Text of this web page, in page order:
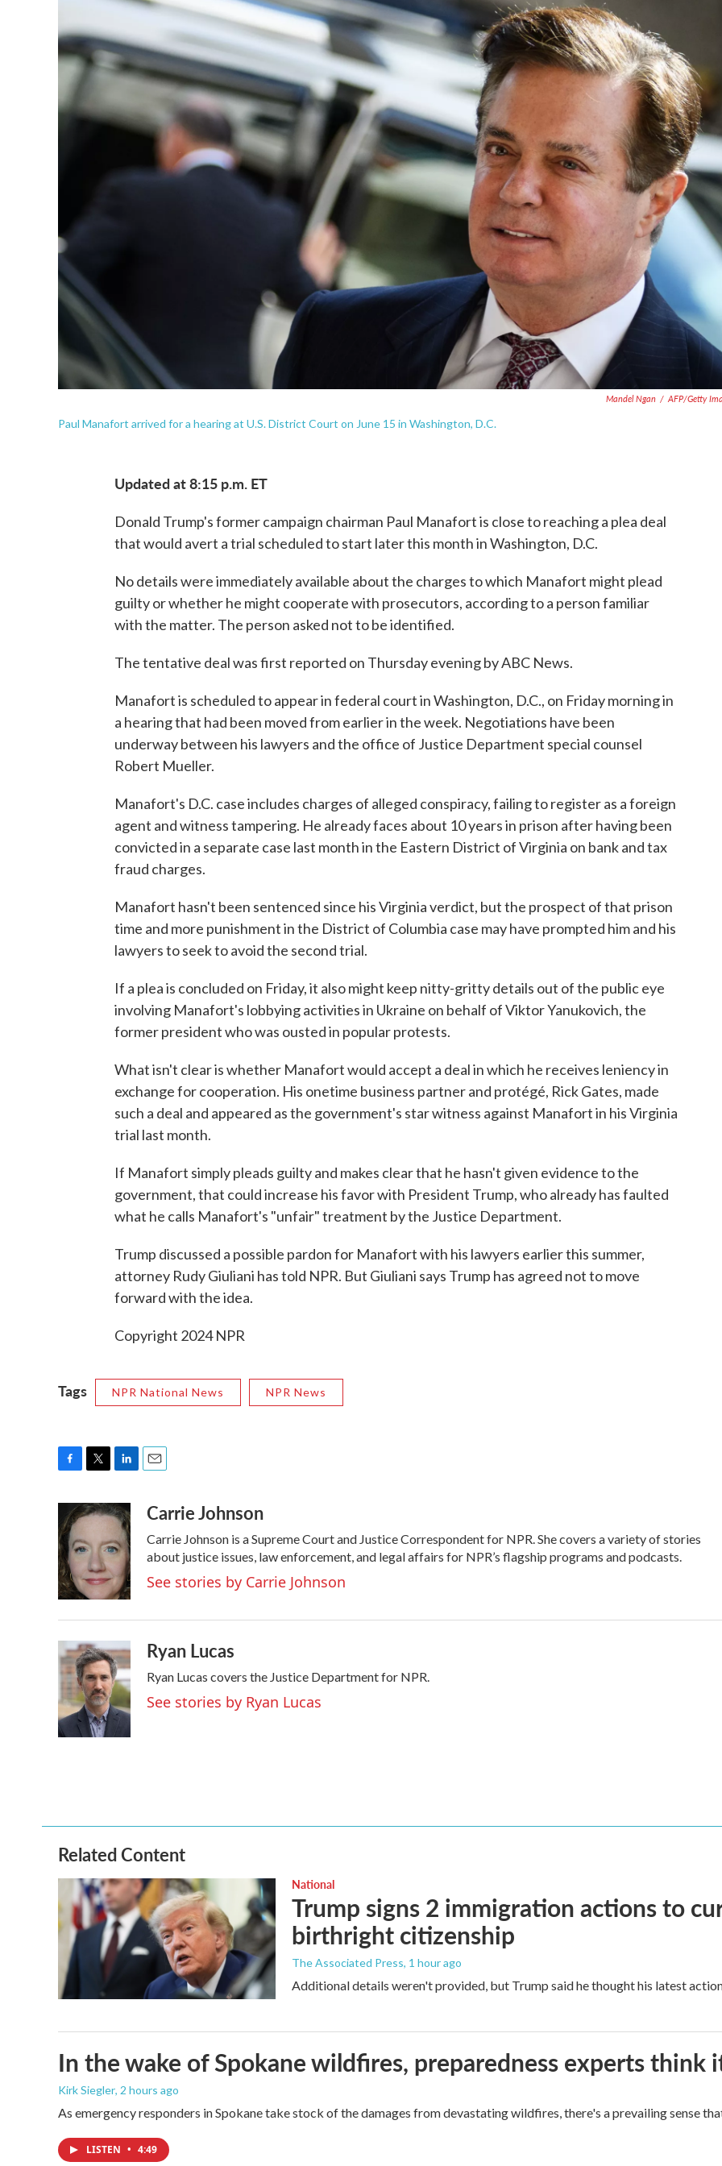
Mandel Ngan / AFP/Getty
Paul Manafort arrived for a hearing at U.S. District Court on June 15 in Washington, D.C.
Updated at 8:15 p.m. ET
Donald Trump's former campaign chairman Paul Manafort is close to reaching a plea deal
that would avert a trial scheduled to start later this month in Washington, D.C.
No details were immediately available about the charges to which Manafort might plead
guilty or whether he might cooperate with prosecutors, according to a person familiar
with the matter. The person asked not to be identified.
The tentative deal was first reported on Thursday evening by ABC News.
Manafort is scheduled to appear in federal court in Washington, D.C., on Friday morning in
a hearing that had been moved from earlier in the week. Negotiations have been
underway between his lawyers and the office of Justice Department special counsel
Robert Mueller.
Manafort's D.C. case includes charges of alleged conspiracy, failing to register as a foreign
agent and witness tampering. He already faces about 10 years in prison after having been
convicted in a separate case last month in the Eastern District of Virginia on bank and tax
fraud charges.
Manafort hasn't been sentenced since his Virginia verdict, but the prospect of that prison
time and more punishment in the District of Columbia case may have prompted him and his
lawyers to seek to avoid the second trial.
If a plea is concluded on Friday, it also might keep nitty-gritty details out of the public eye
involving Manafort's lobbying activities in Ukraine on behalf of Viktor Yanukovich, the
former president who was ousted in popular protests.
What isn't clear is whether Manafort would accept a deal in which he receives leniency in
exchange for cooperation. His onetime business partner and protégé, Rick Gates, made
such a deal and appeared as the government's star witness against Manafort in his Virginia
trial last month.
If Manafort simply pleads guilty and makes clear that he hasn't given evidence to the
government, that could increase his favor with President Trump, who already has faulted
what he calls Manafort's "unfair" treatment by the Justice Department.
Trump discussed a possible pardon for Manafort with his lawyers earlier this summer,
attorney Rudy Giuliani has told NPR. But Giuliani says Trump has agreed not to move
forward with the idea.
Copyright 2024 NPR
Tags NPR National News NPR News
e
b
o
o
k
i
t
e
r
n
k
e
d
I
n
aCarrie Johnson
Carrie Johnson is a Supreme Court and Justice Correspondent for NPR. She covers a variety of stories
about justice issues, law enforcement, and legal affairs for NPR’s flagship programs and podcasts.
See stories by Carrie Johnson
Ryan Lucas
Ryan Lucas covers the Justice Department for NPR.
See stories by Ryan Lucas
Related Content
National
Trump signs 2 immigration actions to
birthright citizenship
The Associated Press, 1 hour ago
Additional details weren't provided, but Trump said he thought his latest
In the wake of Spokane wildfires, preparedness experts think
Kirk Siegler, 2 hours ago
As emergency responders in Spokane take stock of the damages from devastating wildfires, there's a prevailing sense
LISTEN • 4:49